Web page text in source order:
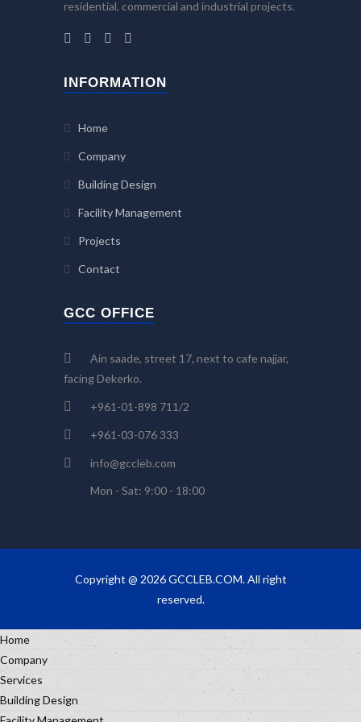
residential, commercial and industrial projects.
INFORMATION
Home
Company
Building Design
Facility Management
Projects
Contact
GCC OFFICE
Ain saade, street 17, next to cafe najjar,
facing Dekerko.
+961-01-898 711/2
+961-03-076 333
info@gccleb.com
Mon - Sat: 9:00 - 18:00
Copyright @ 2026 GCCLEB.COM. All right
reserved.
Home
Company
Services
Building Design